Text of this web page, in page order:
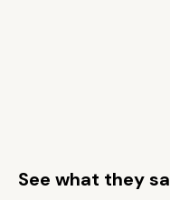
See what they